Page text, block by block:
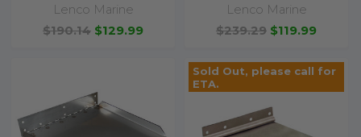
Lenco Marine
$190.14 $129.99
Lenco Marine
$239.29 $119.99
Sold Out, please call for
ETA.